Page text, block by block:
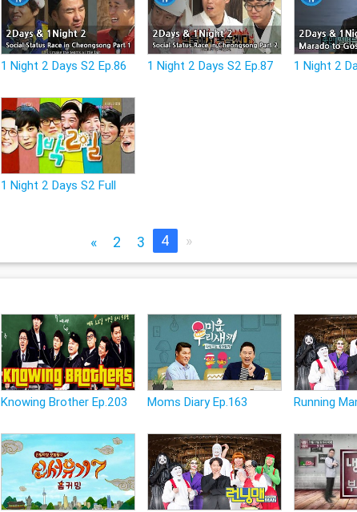
1 Night 2 Days S2 Ep.86 1 Night 2 Days S2 Ep.87 1 Night 2
1 Night 2 Days S2 Full
« 2 3 4 »
Knowing Brother Ep.203 Moms Diary Ep.163 Running